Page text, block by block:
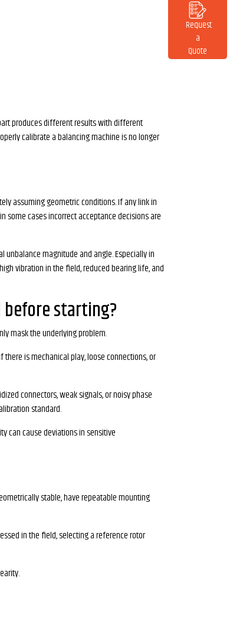
Request
a
Quote
produces different results with different
calibrate a balancing machine is no longer
assuming geometric conditions. If any link in
some cases incorrect acceptance decisions are
magnitude and angle. Especially in
vibration in the field, reduced bearing life, and
before starting?
mask the underlying problem.
is mechanical play, loose connections, or
connectors, weak signals, or noisy phase
standard.
can cause deviations in sensitive
stable, have repeatable mounting
in the field, selecting a reference rotor